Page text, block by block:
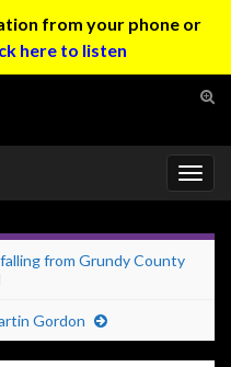
from your phone or
here to listen
from Grundy County
Gordon